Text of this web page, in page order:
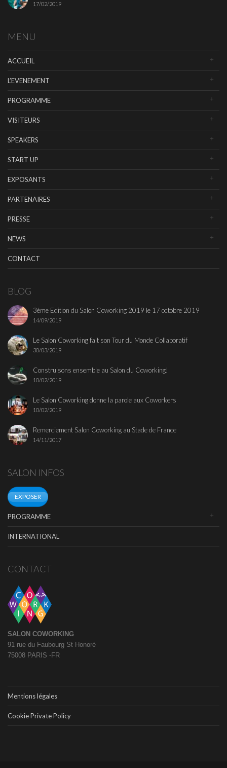
17/02/2019
MENU
ACCUEIL
L’EVENEMENT
PROGRAMME
VISITEURS
SPEAKERS
START UP
EXPOSANTS
PARTENAIRES
PRESSE
NEWS
CONTACT
BLOG
3ème Edition du Salon Coworking 2019 le 17 octobre 2019
14/09/2019
Le Salon Coworking fait son Tour du Monde Collaboratif
30/03/2019
Construisons ensemble au Salon du Coworking!
10/02/2019
Le Salon Coworking donne la parole aux Coworkers
10/02/2019
Remerciement Salon Coworking au Stade de France
14/11/2017
SALON INFOS
EXPOSER
PROGRAMME
INTERNATIONAL
CONTACT
SALON COWORKING
91 rue du Faubourg St Honoré
75008 PARIS -FR
Mentions légales
Cookie Private Policy